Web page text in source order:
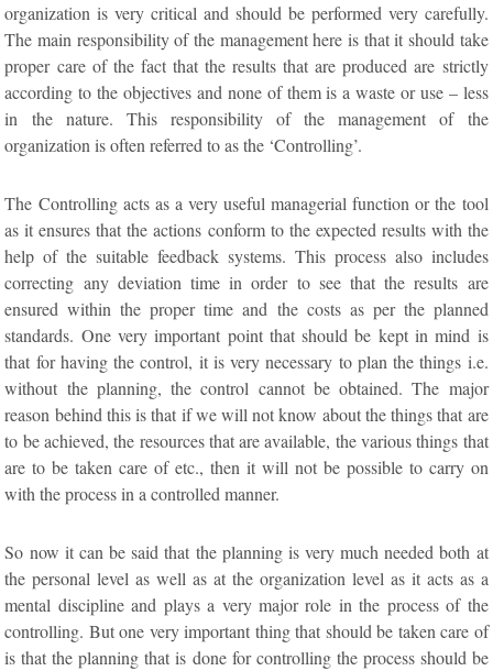
organization is very critical and should be performed very carefully.
The main responsibility of the management here is that it should take
proper care of the fact that the results that are produced are strictly
according to the objectives and none of them is a waste or use – less
in the nature. This responsibility of the management of the
organization is often referred to as the ‘Controlling’.
The Controlling acts as a very useful managerial function or the tool
as it ensures that the actions conform to the expected results with the
help of the suitable feedback systems. This process also includes
correcting any deviation time in order to see that the results are
ensured within the proper time and the costs as per the planned
standards. One very important point that should be kept in mind is
that for having the control, it is very necessary to plan the things i.e.
without the planning, the control cannot be obtained. The major
reason behind this is that if we will not know about the things that are
to be achieved, the resources that are available, the various things that
are to be taken care of etc., then it will not be possible to carry on
with the process in a controlled manner.
So now it can be said that the planning is very much needed both at
the personal level as well as at the organization level as it acts as a
mental discipline and plays a very major role in the process of the
controlling. But one very important thing that should be taken care of
is that the planning that is done for controlling the process should be